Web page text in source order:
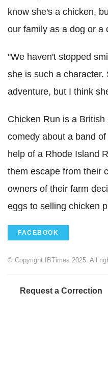
know she's a chicken,
our family as a dog or a
"We haven't stopped
she is such a
adventure, but I think
Chicken Run is a
comedy about a band
help of a Rhode Island
them escape from their
owners of their farm
eggs to selling chicken
FACEBOOK
© Copyright IBTimes 2025. All
Request a Correction